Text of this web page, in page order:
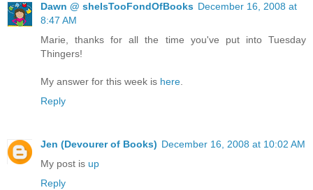
Dawn @ sheIsTooFondOfBooks December 16, 2008 at
8:47 AM
Marie, thanks for all the time you've put into Tuesday
Thingers!
My answer for this week is here
Reply
Jen (Devourer of Books) December 16, 2008 at 10:02 AM
My post is up
Reply